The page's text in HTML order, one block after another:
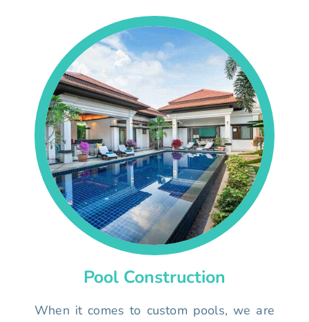
Pool Construction
When it comes to custom pools, we are